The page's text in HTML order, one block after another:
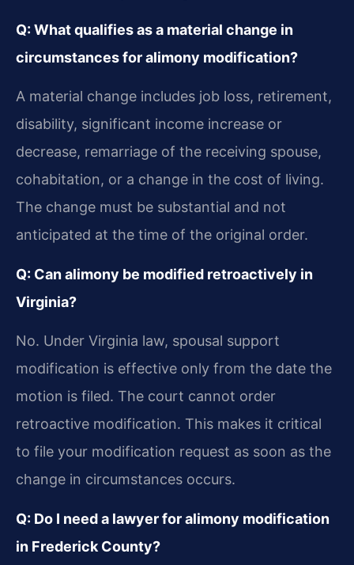
Q: What qualifies as a material change in
circumstances for alimony modification?
A material change includes job loss, retirement,
disability, significant income increase or
decrease, remarriage of the receiving spouse,
cohabitation, or a change in the cost of living.
The change must be substantial and not
anticipated at the time of the original order.
Q: Can alimony be modified retroactively in
Virginia?
No. Under Virginia law, spousal support
modification is effective only from the date the
motion is filed. The court cannot order
retroactive modification. This makes it critical
to file your modification request as soon as the
change in circumstances occurs.
Q: Do I need a lawyer for alimony modification
in Frederick County?